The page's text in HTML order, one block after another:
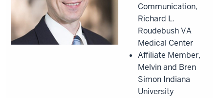
Communication,
Richard L.
Roudebush VA
Medical Center
Affiliate Member,
Melvin and Bren
Simon Indiana
University